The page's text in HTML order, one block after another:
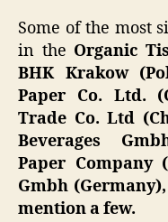
Some of the most
in the Organic
BHK Krakow
Paper Co. Ltd.
Trade Co. Ltd
Beverages
Paper Company
Gmbh
mention a few.